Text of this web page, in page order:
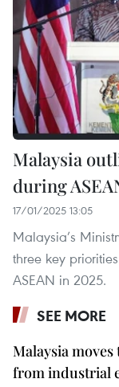
Malaysia
during
17/01/2025 13:05
Malaysia’s
three key
ASEAN in 2025.
SEE MORE
Malaysia
from industrial